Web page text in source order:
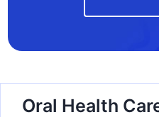
Oral Health